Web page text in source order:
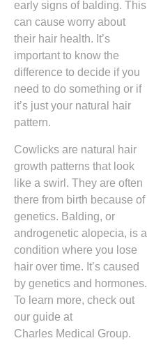
early signs of balding. This
can cause worry about
their hair health. It’s
important to know the
difference to decide if you
need to do something or if
it’s just your natural hair
pattern.
Cowlicks are natural hair
growth patterns that look
like a swirl. They are often
there from birth because of
genetics. Balding, or
androgenetic alopecia, is a
condition where you lose
hair over time. It’s caused
by genetics and hormones.
To learn more, check out
our guide at
Charles Medical Group.